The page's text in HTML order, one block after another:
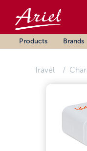
Products Brands
Travel